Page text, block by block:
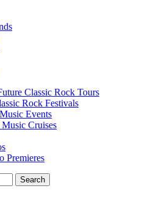
Classic Rock Tours
Rock Festivals
Events
Cruises
Premieres